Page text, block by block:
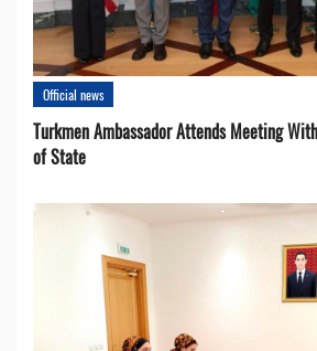
Official news
Turkmen Ambassador Attends Meeting
of State